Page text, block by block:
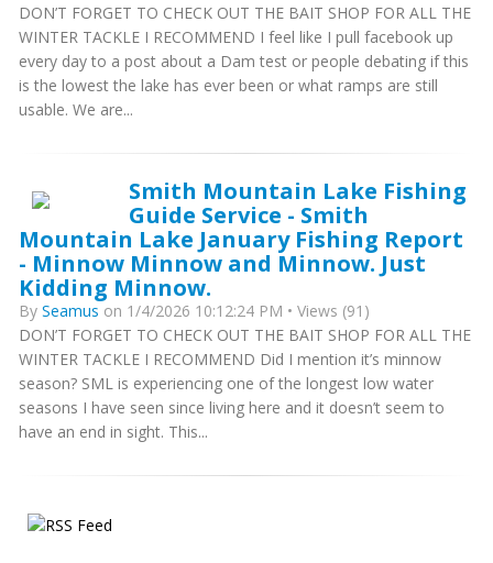
DON’T FORGET TO CHECK OUT THE BAIT SHOP FOR ALL THE
WINTER TACKLE I RECOMMEND I feel like I pull facebook up
every day to a post about a Dam test or people debating if this
is the lowest the lake has ever been or what ramps are still
usable. We are...
Smith Mountain Lake Fishing
Guide Service - Smith
Mountain Lake January Fishing Report
- Minnow Minnow and Minnow. Just
Kidding Minnow.
By Seamus on 1/4/2026 10:12:24 PM • Views (91)
DON’T FORGET TO CHECK OUT THE BAIT SHOP FOR ALL THE
WINTER TACKLE I RECOMMEND Did I mention it’s minnow
season? SML is experiencing one of the longest low water
seasons I have seen since living here and it doesn’t seem to
have an end in sight. This...